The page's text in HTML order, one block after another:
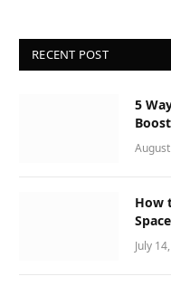
RECENT POST
5
How
July